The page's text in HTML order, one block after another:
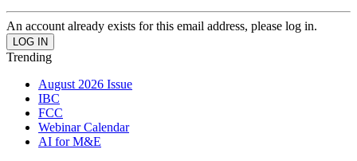
An account already exists for this email address, please log in.
Trending
August 2026 Issue
IBC
FCC
Webinar Calendar
AI for M&E